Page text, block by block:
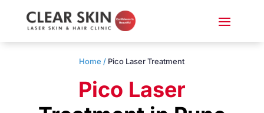
Home / Pico Laser Treatment
Pico Laser